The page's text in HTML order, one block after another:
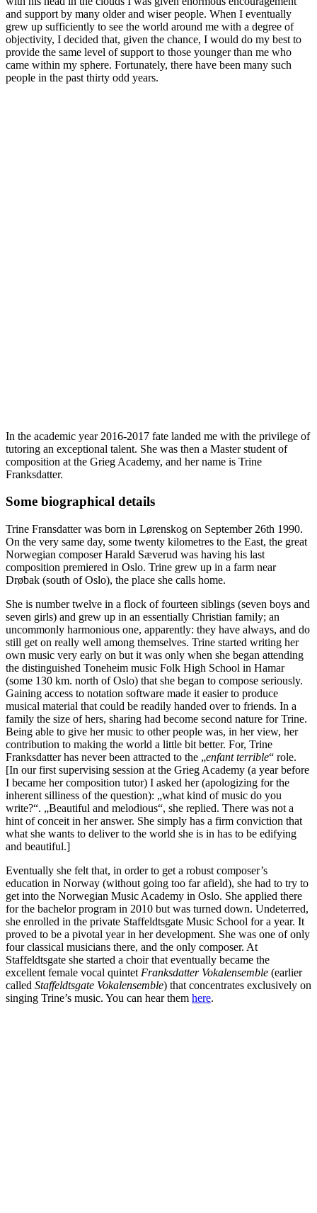
and support by many older and wiser people. When I eventually
grew up sufficiently to see the world around me with a degree of
objectivity, I decided that, given the chance, I would do my best to
provide the same level of support to those younger than me who
came within my sphere. Fortunately, there have been many such
people in the past thirty odd years.
In the academic year 2016-2017 fate landed me with the privilege of
tutoring an exceptional talent. She was then a Master student of
composition at the Grieg Academy, and her name is Trine
Franksdatter.
Some biographical details
Trine Fransdatter was born in Lørenskog on September 26th 1990.
On the very same day, some twenty kilometres to the East, the great
Norwegian composer Harald Sæverud was having his last
composition premiered in Oslo. Trine grew up in a farm near
Drøbak (south of Oslo), the place she calls home.
She is number twelve in a flock of fourteen siblings (seven boys and
seven girls) and grew up in an essentially Christian family; an
uncommonly harmonious one, apparently: they have always, and do
still get on really well among themselves. Trine started writing her
own music very early on but it was only when she began attending
the distinguished Toneheim music Folk High School in Hamar
(some 130 km. north of Oslo) that she began to compose seriously.
Gaining access to notation software made it easier to produce
musical material that could be readily handed over to friends. In a
family the size of hers, sharing had become second nature for Trine.
Being able to give her music to other people was, in her view, her
contribution to making the world a little bit better. For, Trine
Franksdatter has never been attracted to the „enfant terrible“ role.
[In our first supervising session at the Grieg Academy (a year before
I became her composition tutor) I asked her (apologizing for the
inherent silliness of the question): „what kind of music do you
write?“. „Beautiful and melodious“, she replied. There was not a
hint of conceit in her answer. She simply has a firm conviction that
what she wants to deliver to the world she is in has to be edifying
and beautiful.]
Eventually she felt that, in order to get a robust composer’s
education in Norway (without going too far afield), she had to try to
get into the Norwegian Music Academy in Oslo. She applied there
for the bachelor program in 2010 but was turned down. Undeterred,
she enrolled in the private Staffeldtsgate Music School for a year. It
proved to be a pivotal year in her development. She was one of only
four classical musicians there, and the only composer. At
Staffeldtsgate she started a choir that eventually became the
excellent female vocal quintet Franksdatter Vokalensemble (earlier
called Staffeldtsgate Vokalensemble) that concentrates exclusively on
singing Trine’s music. You can hear them here.